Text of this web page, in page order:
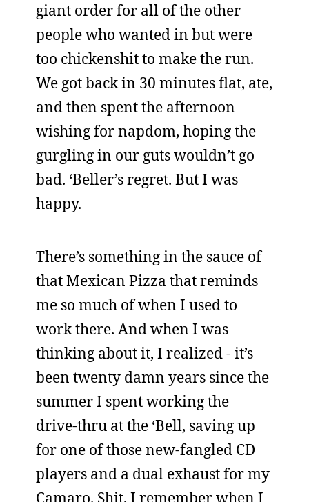
giant order for all of the other
people who wanted in but were
too chickenshit to make the run.
We got back in 30 minutes flat, ate,
and then spent the afternoon
wishing for napdom, hoping the
gurgling in our guts wouldn’t go
bad. ‘Beller’s regret. But I was
happy.
There’s something in the sauce of
that Mexican Pizza that reminds
me so much of when I used to
work there. And when I was
thinking about it, I realized - it’s
been twenty damn years since the
summer I spent working the
drive-thru at the ‘Bell, saving up
for one of those new-fangled CD
players and a dual exhaust for my
Camaro. Shit, I remember when I